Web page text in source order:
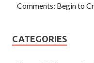
Comments: Begin to
CATEGORIES